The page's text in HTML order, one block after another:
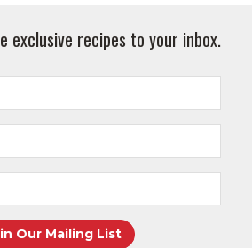
exclusive recipes to your inbox.